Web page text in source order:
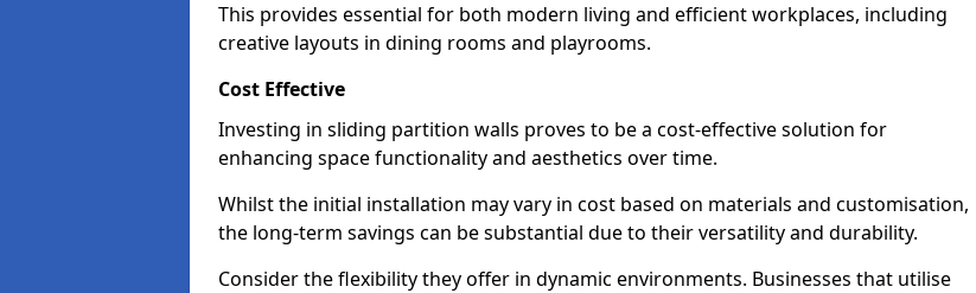
This provides essential for both modern living and efficient workplaces, including
creative layouts in dining rooms and playrooms.
Cost Effective
Investing in sliding partition walls proves to be a cost-effective solution for
enhancing space functionality and aesthetics over time.
Whilst the initial installation may vary in cost based on materials and customisation,
the long-term savings can be substantial due to their versatility and durability.
Consider the flexibility they offer in dynamic environments. Businesses that utilise